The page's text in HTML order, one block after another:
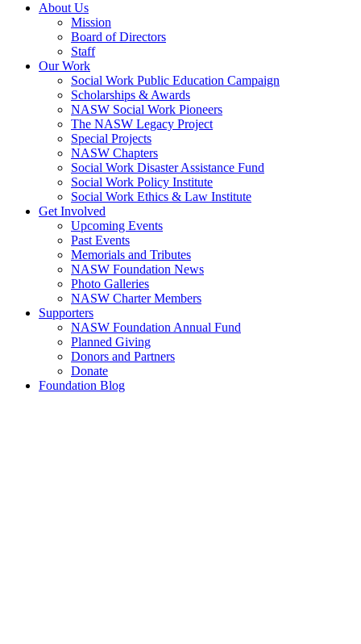
About Us
Mission
Board of Directors
Staff
Our Work
Social Work Public Education Campaign
Scholarships & Awards
NASW Social Work Pioneers
The NASW Legacy Project
Special Projects
NASW Chapters
Social Work Disaster Assistance Fund
Social Work Policy Institute
Social Work Ethics & Law Institute
Get Involved
Upcoming Events
Past Events
Memorials and Tributes
NASW Foundation News
Photo Galleries
NASW Charter Members
Supporters
NASW Foundation Annual Fund
Planned Giving
Donors and Partners
Donate
Foundation Blog